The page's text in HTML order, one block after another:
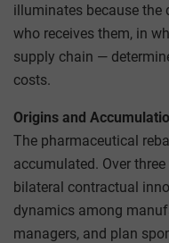
illuminates because
who receives them, in
supply chain —
costs.
Origins and
The pharmaceutical
accumulated. Over
bilateral contractual
dynamics among
managers, and plan